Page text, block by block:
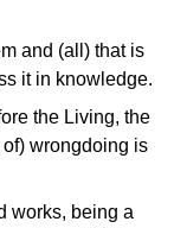
and (all) that is
it in knowledge.
the Living, the
wrongdoing is
works, being a